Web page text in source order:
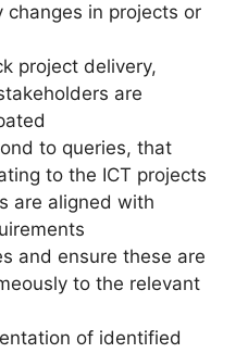
changes in projects or
project delivery,
are
to queries, that
to the ICT projects
are aligned with
and ensure these are
to the relevant
of identified